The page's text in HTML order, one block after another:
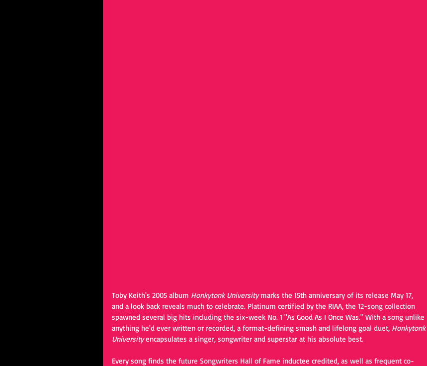
Toby Keith's 2005 album Honkytonk University marks the 15th anniversary of its release May 17,
and a look back reveals much to celebrate. Platinum certified by the RIAA, the 12-song collection
spawned several big hits including the six-week No. 1 "As Good As I Once Was." With a song unlike
anything he'd ever written or recorded, a format-defining smash and lifelong goal duet, Honkytonk
University encapsulates a singer, songwriter and superstar at his absolute best.
Every song finds the future Songwriters Hall of Fame inductee credited, as well as frequent co-